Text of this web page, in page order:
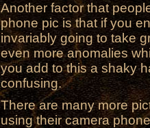
Another factor that
phone pic is that if you
invariably going to take
even more anomalies
you add to this a shaky
confusing.
There are many more
using their camera